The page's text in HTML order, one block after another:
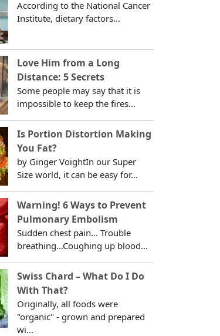
According to the National Cancer
Institute, dietary factors...
Love Him from a Long
Distance: 5 Secrets
Some people may say that it is
impossible to keep the fires...
Is Portion Distortion Making
You Fat?
by Ginger VoightIn our Super
Size world, it can be easy for...
Warning! 6 Ways to Prevent
Pulmonary Embolism
Sudden chest pain... Trouble
breathing...Coughing up blood...
Swiss Chard – What Do I Do
With That?
Originally, all foods were
"organic" - grown and prepared
wi...